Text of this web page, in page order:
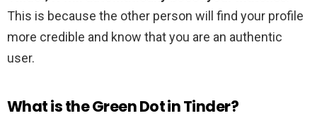
This is because the other person will find your profile
more credible and know that you are an authentic
user.
What is the Green Dot in Tinder?